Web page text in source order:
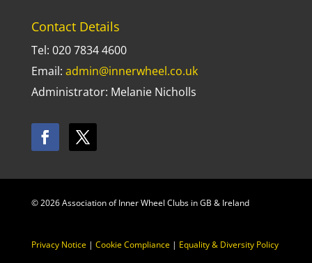
Contact Details
Tel: 020 7834 4600
Email: admin@innerwheel.co.uk
Administrator: Melanie Nicholls
© 2026 Association of Inner Wheel Clubs in GB & Ireland
Privacy Notice| Cookie Compliance| Equality & Diversity Policy